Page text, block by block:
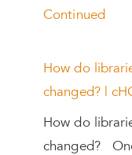
Continued
How do
changed? |
How do
changed?